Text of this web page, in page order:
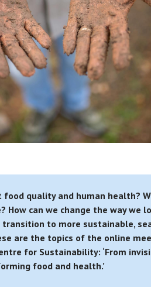
quality and human health?
How can we change the way we
to more sustainable,
are the topics of the online
for Sustainability: ‘From
food and health.’